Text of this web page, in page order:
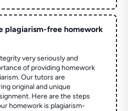
plagiarism-free homework
very seriously and
of providing homework
Our tutors are
original and unique
Here are the steps
homework is plagiarism-